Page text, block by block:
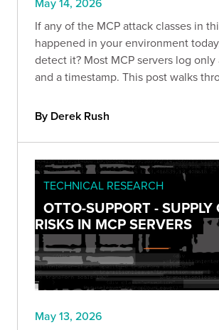
If any of the MCP attack classes in
happened in your environment
detect it? Most MCP servers log
and a timestamp. This post walks
exploited it, and what proper audit
By Derek Rush
TECHNICAL RESEARCH
OTTO-SUPPORT -
RISKS IN MCP SERVERS
May 13, 2026